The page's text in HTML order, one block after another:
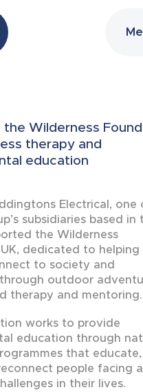
News
Wilderness
therapy and
education
Electrical, one
subsidiaries based in
the Wilderness
dedicated to helping
to society and
outdoor
therapy and mentoring.
works to provide
education through
that educate,
people facing a
in their lives.